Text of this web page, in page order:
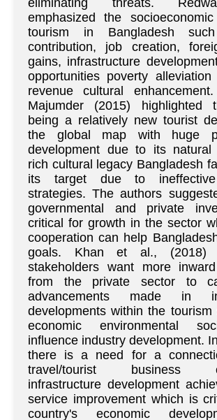
eliminating threats.
emphasized the
tourism in Bangladesh
contribution, job creation,
gains, infrastructure
opportunities poverty alleviation
revenue cultural
Majumder (2015) highlighted
being a relatively new tourist
the global map with huge
development due to its natural
rich cultural legacy Bangladesh
its target due to ineffective
strategies. The authors
governmental and private
critical for growth in the sector
cooperation can help
goals. Khan et al., (2018)
stakeholders want more
from the private sector to
advancements made in
developments within the tourism
economic environmental
influence industry development.
there is a need for a
travel/tourist business
infrastructure development
service improvement which is
country's economic